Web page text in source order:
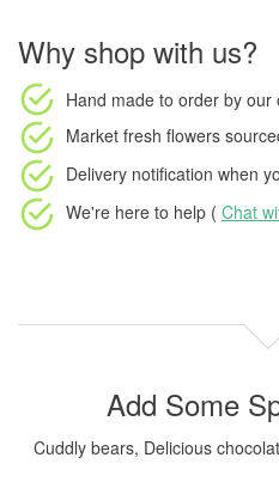
Why shop with us?
Hand made to order by our
Market fresh flowers
Delivery notification when
We're here to help ( Chat
Add Some
Cuddly bears, Delicious